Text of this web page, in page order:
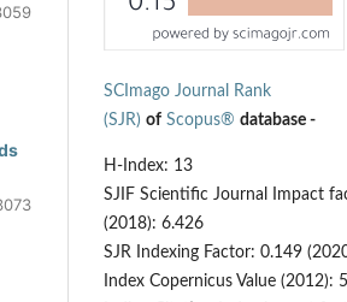
SCImago Journal Rank
(SJR) of Scopus® database -
H-Index: 13
SJIF Scientific Journal Impact
(2018): 6.426
SJR Indexing Factor: 0.149
Index Copernicus Value (2012):